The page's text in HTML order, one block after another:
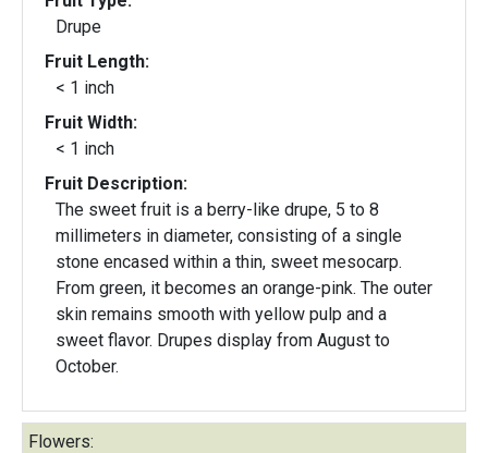
Drupe
Fruit Length:
< 1 inch
Fruit Width:
< 1 inch
Fruit Description:
The sweet fruit is a berry-like drupe, 5 to 8
millimeters in diameter, consisting of a single
stone encased within a thin, sweet mesocarp.
From green, it becomes an orange-pink. The outer
skin remains smooth with yellow pulp and a
sweet flavor. Drupes display from August to
October.
Flowers: